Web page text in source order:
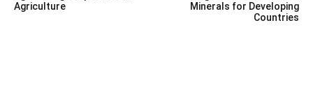
Agriculture
Minerals for Developing
Countries